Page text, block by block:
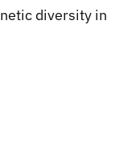
diversity in